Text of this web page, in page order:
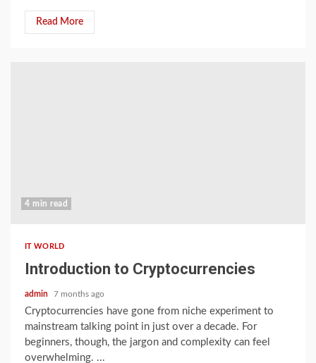
Read More
4 min read
IT WORLD
Introduction to Cryptocurrencies
admin 7 months ago
Cryptocurrencies have gone from niche experiment to
mainstream talking point in just over a decade. For
beginners, though, the jargon and complexity can feel
overwhelming. ...